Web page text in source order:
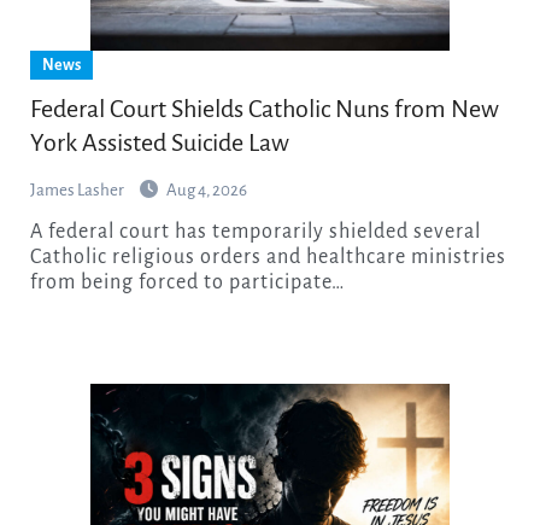
News
Federal Court Shields Catholic Nuns from New
York Assisted Suicide Law
James Lasher Aug 4, 2026
A federal court has temporarily shielded several
Catholic religious orders and healthcare ministries
from being forced to participate…